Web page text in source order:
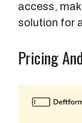
access,
solution for
Pricing